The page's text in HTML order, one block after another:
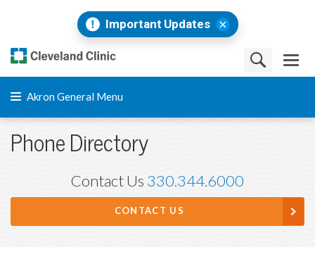
Important Updates
Akron General Menu
Phone Directory
Contact Us 330.344.6000
CONTACT US